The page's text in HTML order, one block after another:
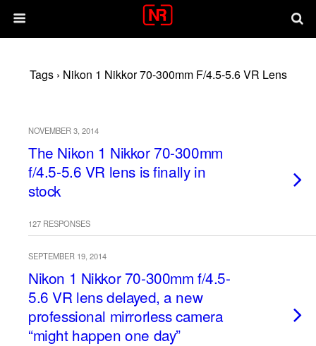
Tags › Nikon 1 Nikkor 70-300mm F/4.5-5.6 VR Lens
NOVEMBER 3, 2014
The Nikon 1 Nikkor 70-300mm
f/4.5-5.6 VR lens is finally in
stock
127 RESPONSES
SEPTEMBER 19, 2014
Nikon 1 Nikkor 70-300mm f/4.5-
5.6 VR lens delayed, a new
professional mirrorless camera
“might happen one day”